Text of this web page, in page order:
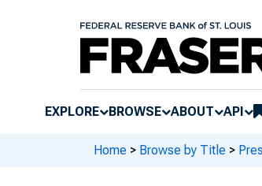
EXPLORE BROWSE ABOUT API
Home > Browse by Title >